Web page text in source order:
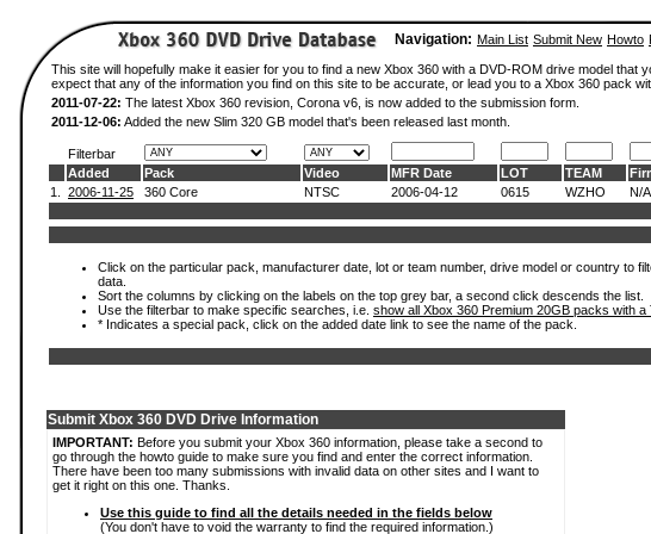
Navigation: Main List Submit New Howto
This site will hopefully make it easier for you to find a new Xbox 360 with a DVD-ROM drive model
expect that any of the information you find on this site to be accurate, or lead you to a Xbox 360 pack
2011-07-22: The latest Xbox 360 revision, Corona v6, is now added to the submission form.
2011-12-06: Added the new Slim 320 GB model that's been released last month.
Filterbar
Added
Pack Video MFR Date LOT TEAM
1.
2006-11-25 360 Core NTSC 2006-04-12 0615 WZHO N/A
Click on the particular pack, manufacturer date, lot or team number, drive model or country to
data.
Sort the columns by clicking on the labels on the top grey bar, a second click descends the list.
Use the filterbar to make specific searches, i.e. show all Xbox 360 Premium 20GB packs with a
* Indicates a special pack, click on the added date link to see the name of the pack.
Submit Xbox 360 DVD Drive Information
IMPORTANT: Before you submit your Xbox 360 information, please take a second to
go through the howto guide to make sure you find and enter the correct information.
There have been too many submissions with invalid data on other sites and I want to
get it right on this one. Thanks.
Use this guide to find all the details needed in the fields below
(You don't have to void the warranty to find the required information.)